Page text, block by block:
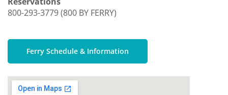
800-293-3779 (800 BY FERRY)
Ferry Schedule & Information